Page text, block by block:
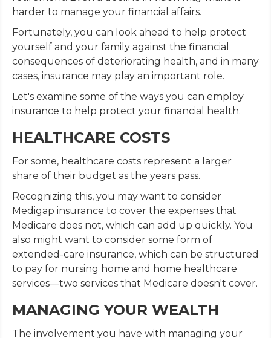
harder to manage your financial affairs.
Fortunately, you can look ahead to help protect
yourself and your family against the financial
consequences of deteriorating health, and in many
cases, insurance may play an important role.
Let's examine some of the ways you can employ
insurance to help protect your financial health.
HEALTHCARE COSTS
For some, healthcare costs represent a larger
share of their budget as the years pass.
Recognizing this, you may want to consider
Medigap insurance to cover the expenses that
Medicare does not, which can add up quickly. You
also might want to consider some form of
extended-care insurance, which can be structured
to pay for nursing home and home healthcare
services—two services that Medicare doesn't cover.
MANAGING YOUR WEALTH
The involvement you have with managing your